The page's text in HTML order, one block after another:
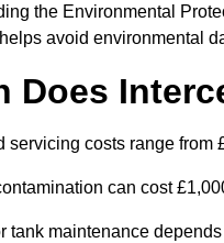
the Environmental
avoid environmental
Does
servicing costs range from
can cost
tank maintenance